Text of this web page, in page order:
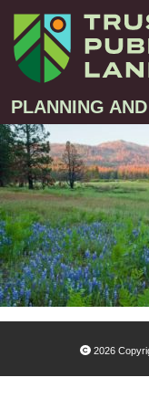
PLANNING
2026
Projects
Greenprint –
Climate-Smart
10-Minute Walk
Large-
Decision
Story Maps –
Contact